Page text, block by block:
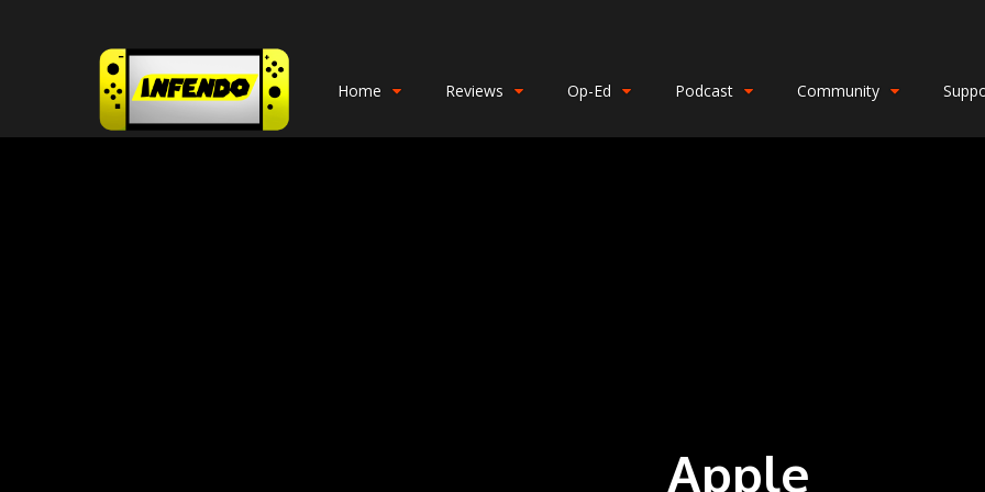
Home Reviews Op-Ed Podcast Community
Apple